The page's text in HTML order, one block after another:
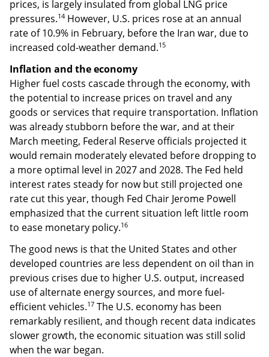
prices, is largely insulated from global LNG price
pressures.14 However, U.S. prices rose at an annual
rate of 10.9% in February, before the Iran war, due to
increased cold-weather demand.15
Inflation and the economy
Higher fuel costs cascade through the economy, with
the potential to increase prices on travel and any
goods or services that require transportation. Inflation
was already stubborn before the war, and at their
March meeting, Federal Reserve officials projected it
would remain moderately elevated before dropping to
a more optimal level in 2027 and 2028. The Fed held
interest rates steady for now but still projected one
rate cut this year, though Fed Chair Jerome Powell
emphasized that the current situation left little room
to ease monetary policy.16
The good news is that the United States and other
developed countries are less dependent on oil than in
previous crises due to higher U.S. output, increased
use of alternate energy sources, and more fuel-
efficient vehicles.17 The U.S. economy has been
remarkably resilient, and though recent data indicates
slower growth, the economic situation was still solid
when the war began.